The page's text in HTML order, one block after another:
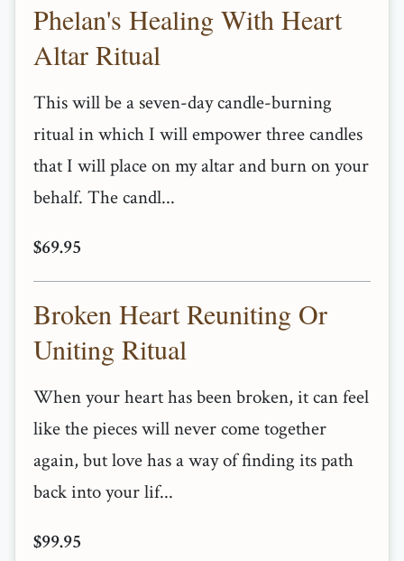
Phelan's Healing With Heart
Altar Ritual
This will be a seven-day candle-burning
ritual in which I will empower three candles
that I will place on my altar and burn on your
behalf. The candl...
$69.95
Broken Heart Reuniting Or
Uniting Ritual
When your heart has been broken, it can feel
like the pieces will never come together
again, but love has a way of finding its path
back into your lif...
$99.95